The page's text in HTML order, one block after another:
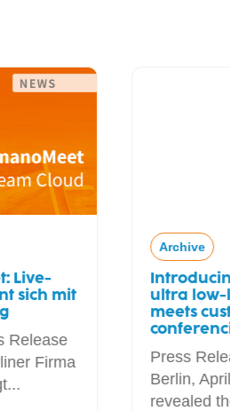
mit
Archive
Introducing
ultra low-
meets custom
conferencing
Press Release
Berlin, April
revealed the